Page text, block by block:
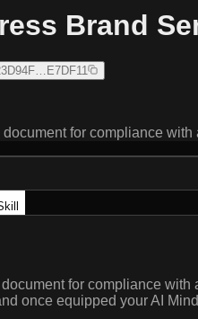
Brand
for compliance
for compliance
once equipped your AI